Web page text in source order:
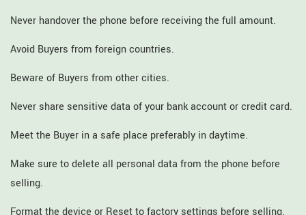
Never handover the phone before receiving the full amount.
Avoid Buyers from foreign countries.
Beware of Buyers from other cities.
Never share sensitive data of your bank account or credit card.
Meet the Buyer in a safe place preferably in daytime.
Make sure to delete all personal data from the phone before
selling.
Format the device or Reset to factory settings before selling.